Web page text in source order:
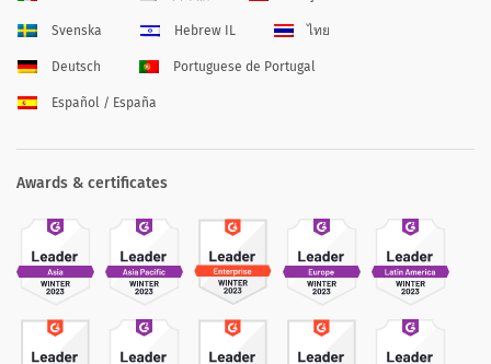
Svenska Hebrew IL ไทย
Deutsch Portuguese de Portugal
Español / España
Awards & certificates